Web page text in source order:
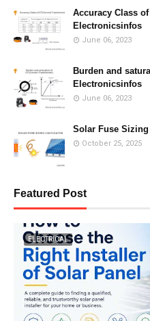
Accuracy Class
Electronicsinfos
June 06, 2023
Burden and
Electronicsinfos
June 06, 2023
Solar Fuse
October 25, 2025
Featured Post
ELECTRICAL